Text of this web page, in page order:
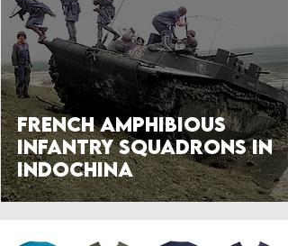
French Amphibious
Infantry Squadrons in
Indochina